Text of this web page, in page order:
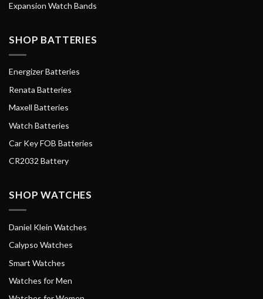
Expansion Watch Bands
SHOP BATTERIES
Energizer Batteries
Renata Batteries
Maxell Batteries
Watch Batteries
Car Key FOB Batteries
CR2032 Battery
SHOP WATCHES
Daniel Klein Watches
Calypso Watches
Smart Watches
Watches for Men